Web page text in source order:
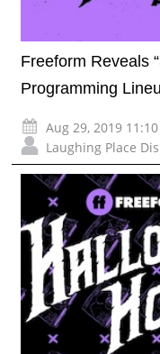
Freeform Reveals
Programming
Aug 29, 2019
Laughing Place